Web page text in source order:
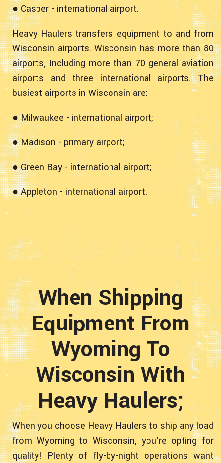
● Casper - international airport.
Heavy Haulers transfers equipment to and from
Wisconsin airports. Wisconsin has more than 80
airports, Including more than 70 general aviation
airports and three international airports. The
busiest airports in Wisconsin are:
● Milwaukee - international airport;
● Madison - primary airport;
● Green Bay - international airport;
● Appleton - international airport.
When Shipping
Equipment From
Wyoming To
Wisconsin With
Heavy Haulers;
When you choose Heavy Haulers to ship any load
from Wyoming to Wisconsin, you’re opting for
quality! Plenty of fly-by-night operations want